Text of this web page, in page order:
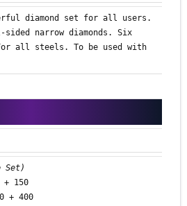
diamond set for all users.
narrow diamonds. Six
all steels. To be used with
Set)
+ 150
+ 400